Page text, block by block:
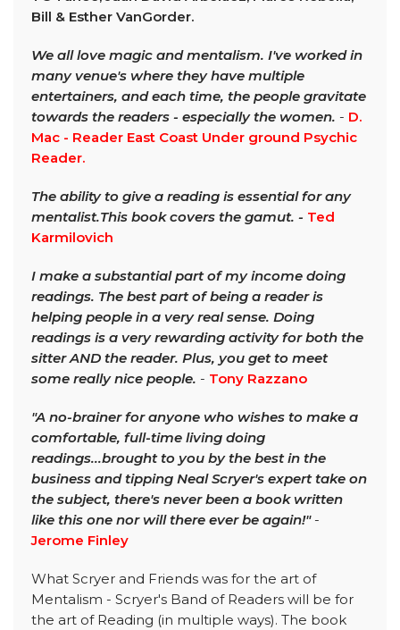
Bill & Esther VanGorder.
We all love magic and mentalism. I've worked in
many venue's where they have multiple
entertainers, and each time, the people gravitate
towards the readers - especially the women. - D.
Mac - Reader East Coast Under ground Psychic
Reader.
The ability to give a reading is essential for any
mentalist.This book covers the gamut. - Ted
Karmilovich
I make a substantial part of my income doing
readings. The best part of being a reader is
helping people in a very real sense. Doing
readings is a very rewarding activity for both the
sitter AND the reader. Plus, you get to meet
some really nice people. - Tony Razzano
"A no-brainer for anyone who wishes to make a
comfortable, full-time living doing
readings...brought to you by the best in the
business and tipping Neal Scryer's expert take on
the subject, there's never been a book written
like this one nor will there ever be again!"-
Jerome Finley
What Scryer and Friends was for the art of
Mentalism - Scryer's Band of Readers will be for
the art of Reading (in multiple ways). The book